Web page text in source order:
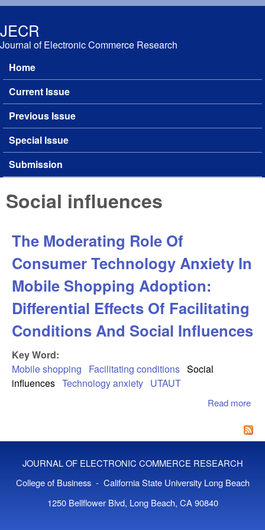
JECR
Journal of Electronic Commerce Research
Main menu
Home
Current Issue
Previous Issue
Special Issue
Submission
Social influences
The Moderating Role Of
Consumer Technology Anxiety In
Mobile Shopping Adoption:
Differential Effects Of Facilitating
Conditions And Social Influences
Key Word:
Mobile shopping
Facilitating conditions Social
influences Technology anxiety UTAUT
Read more
JOURNAL OF ELECTRONIC COMMERCE RESEARCH
College of Business - California State University Long Beach
1250 Bellflower Blvd, Long Beach, CA 90840